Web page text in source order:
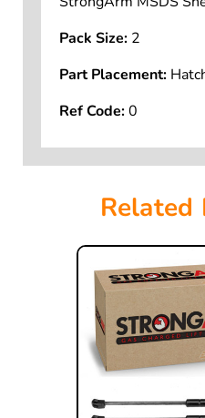
Pack Size: 2
Part Placement:
Ref Code:0
Related